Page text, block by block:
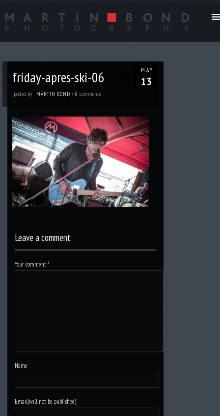
MAY
13
friday-apres-ski-06
posted by MARTIN BOND /0comments
Leave a comment
Your comment*
Name
Email(will not be published)